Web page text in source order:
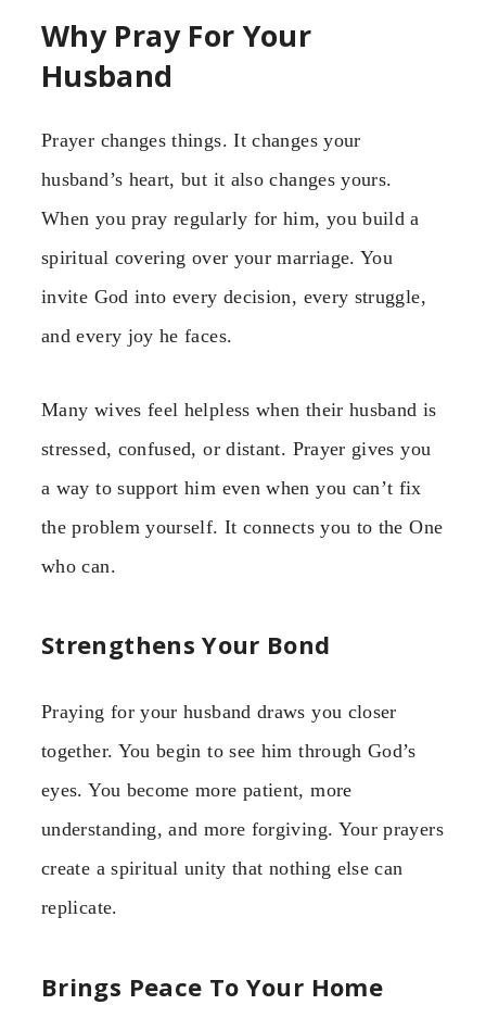
Why Pray For Your
Husband
Prayer changes things. It changes your
husband’s heart, but it also changes yours.
When you pray regularly for him, you build a
spiritual covering over your marriage. You
invite God into every decision, every struggle,
and every joy he faces.
Many wives feel helpless when their husband is
stressed, confused, or distant. Prayer gives you
a way to support him even when you can’t fix
the problem yourself. It connects you to the One
who can.
Strengthens Your Bond
Praying for your husband draws you closer
together. You begin to see him through God’s
eyes. You become more patient, more
understanding, and more forgiving. Your prayers
create a spiritual unity that nothing else can
replicate.
Brings Peace To Your Home